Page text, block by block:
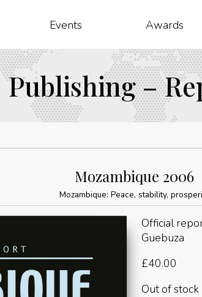
Events Awards
Publishing –
Mozambique 2006
Mozambique: Peace, stability,
Official
Guebuza
£40.00
Out of stock